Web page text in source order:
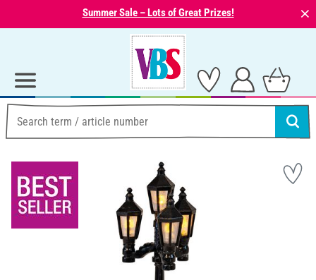
Summer Sale – Lots of Great Prizes! ⨯